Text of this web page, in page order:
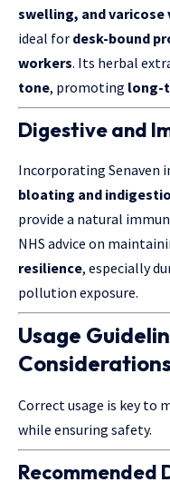
swelling, and varicose
ideal for desk-bound
workers. Its herbal
tone, promoting long-
Digestive and
Incorporating Senaven
bloating and
provide a natural
NHS advice on
resilience, especially
pollution exposure.
Usage
Considerations
Correct usage is key to
while ensuring safety.
Recommended